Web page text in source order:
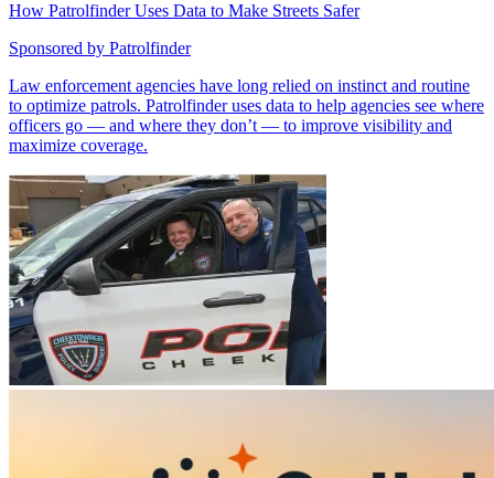
How Patrolfinder Uses Data to Make Streets Safer
Sponsored by Patrolfinder
Law enforcement agencies have long relied on instinct and routine
to optimize patrols. Patrolfinder uses data to help agencies see where
officers go — and where they don’t — to improve visibility and
maximize coverage.